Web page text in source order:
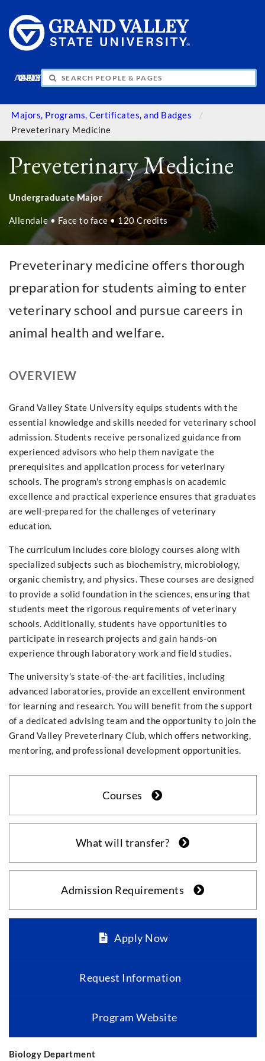
INFO
VISIT
APPLY
GIVE
Majors, Programs, Certificates, and Badges
Preveterinary Medicine
Preveterinary Medicine
Undergraduate Major
Allendale • Face to face • 120 Credits
Preveterinary medicine offers thorough
preparation for students aiming to enter
veterinary school and pursue careers in
animal health and welfare.
OVERVIEW
Grand Valley State University equips students with the
essential knowledge and skills needed for veterinary school
admission. Students receive personalized guidance from
experienced advisors who help them navigate the
prerequisites and application process for veterinary
schools. The program's strong emphasis on academic
excellence and practical experience ensures that graduates
are well-prepared for the challenges of veterinary
education.
The curriculum includes core biology courses along with
specialized subjects such as biochemistry, microbiology,
organic chemistry, and physics. These courses are designed
to provide a solid foundation in the sciences, ensuring that
students meet the rigorous requirements of veterinary
schools. Additionally, students have opportunities to
participate in research projects and gain hands-on
experience through laboratory work and field studies.
The university's state-of-the-art facilities, including
advanced laboratories, provide an excellent environment
for learning and research. You will benefit from the support
of a dedicated advising team and the opportunity to join the
Grand Valley Preveterinary Club, which offers networking,
mentoring, and professional development opportunities.
Courses
What will transfer?
Admission Requirements
Apply Now
Request Information
Program Website
Biology Department